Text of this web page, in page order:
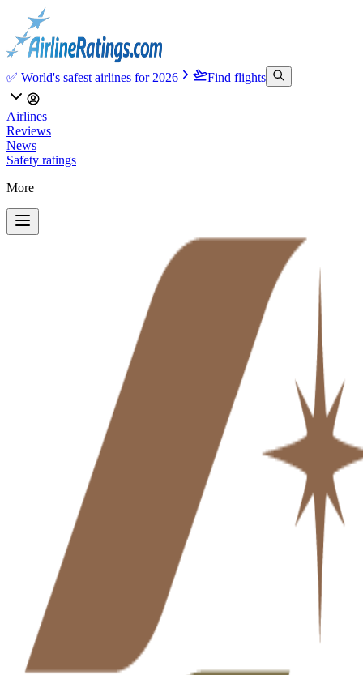
✅ World's safest airlines for 2026 Find flights
Airlines
Reviews
News
Safety ratings
More